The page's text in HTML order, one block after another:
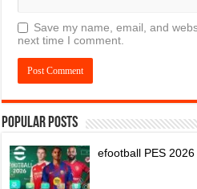
Save my name, email, and
next time I comment.
Popular Posts
efootball PES 2026